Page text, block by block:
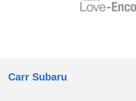
Carr Subaru